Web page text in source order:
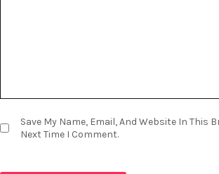
Save My Name, Email, And Website In This
Next Time I Comment.